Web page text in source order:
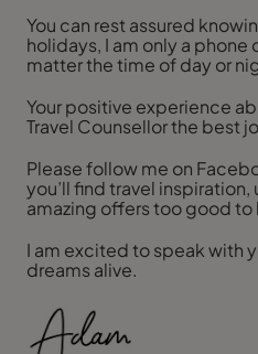
You can rest assured
holidays, I am only a phone
matter the time of day or
Your positive experience
Travel Counsellor the best
Please follow me on
you’ll find travel
amazing offers too good to
I am excited to speak with
dreams alive.